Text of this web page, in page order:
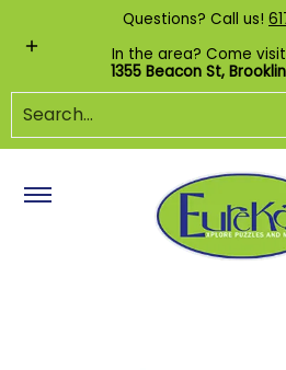
Skip to Main Content
Shop by Category
Questions? Call us!
In the area? Come
1355 Beacon St,
Search...